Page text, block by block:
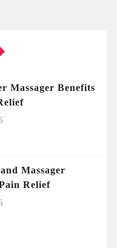
Massager Benefits
Massager
Relief